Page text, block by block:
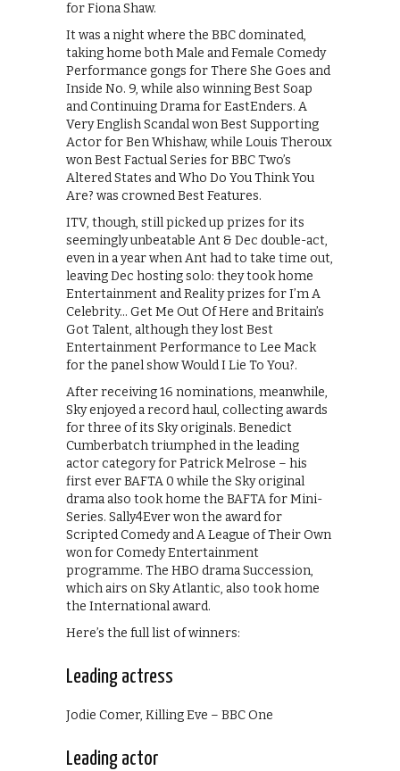
for Fiona Shaw.
It was a night where the BBC dominated,
taking home both Male and Female Comedy
Performance gongs for There She Goes and
Inside No. 9, while also winning Best Soap
and Continuing Drama for EastEnders. A
Very English Scandal won Best Supporting
Actor for Ben Whishaw, while Louis Theroux
won Best Factual Series for BBC Two’s
Altered States and Who Do You Think You
Are? was crowned Best Features.
ITV, though, still picked up prizes for its
seemingly unbeatable Ant & Dec double-act,
even in a year when Ant had to take time out,
leaving Dec hosting solo: they took home
Entertainment and Reality prizes for I’m A
Celebrity… Get Me Out Of Here and Britain’s
Got Talent, although they lost Best
Entertainment Performance to Lee Mack
for the panel show Would I Lie To You?.
After receiving 16 nominations, meanwhile,
Sky enjoyed a record haul, collecting awards
for three of its Sky originals. Benedict
Cumberbatch triumphed in the leading
actor category for Patrick Melrose – his
first ever BAFTA 0 while the Sky original
drama also took home the BAFTA for Mini-
Series. Sally4Ever won the award for
Scripted Comedy and A League of Their Own
won for Comedy Entertainment
programme. The HBO drama Succession,
which airs on Sky Atlantic, also took home
the International award.
Here’s the full list of winners:
Leading actress
Jodie Comer, Killing Eve – BBC One
Leading actor